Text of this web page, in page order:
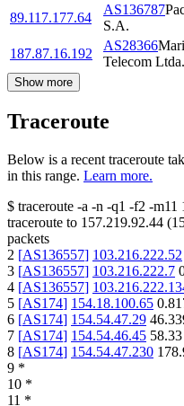
89.117.177.64
AS136787
S.A.
187.87.16.192
AS28366
Telecom Ltda.
Show more
Traceroute
Below is a recent traceroute
in this range. Learn more.
$ traceroute -a -n -q1 -f2 -m11
traceroute to 157.219.92.44 (
packets
2 [AS136557] 103.216.222.52
3 [AS136557] 103.216.222.7
4 [AS136557]
5 [AS174] 154.18.100.65
6 [AS174] 154.54.47.29
7 [AS174] 154.54.46.45 58.33
8 [AS174] 154.54.47.230
9 *
10 *
11 *